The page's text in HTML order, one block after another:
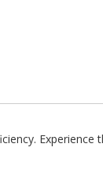
Experience